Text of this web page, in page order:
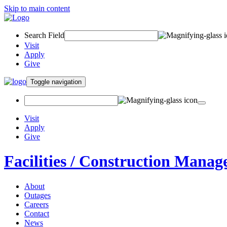
Skip to main content
Search Field
Visit
Apply
Give
Toggle navigation
Visit
Apply
Give
Facilities / Construction
About
Outages
Careers
Contact
News